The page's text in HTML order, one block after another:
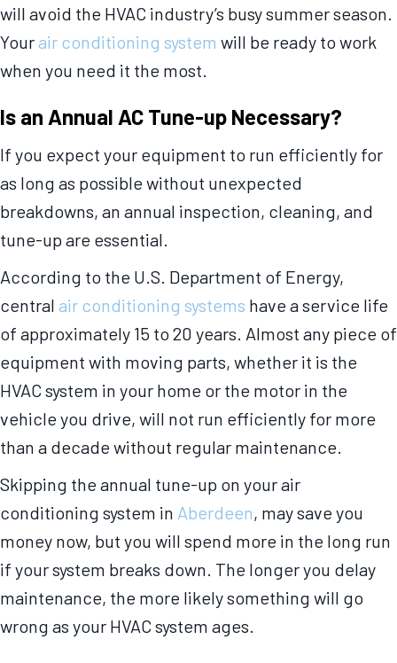
will avoid the HVAC industry’s busy summer season.
Yourair conditioning system will be ready to work
when you need it the most.
Is an Annual AC Tune-up Necessary?
If you expect your equipment to run efficiently for
as long as possible without unexpected
breakdowns, an annual inspection, cleaning, and
tune-up are essential.
According to the U.S. Department of Energy,
central air conditioning systems have a service life
of approximately 15 to 20 years. Almost any piece of
equipment with moving parts, whether it is the
HVAC system in your home or the motor in the
vehicle you drive, will not run efficiently for more
than a decade without regular maintenance.
Skipping the annual tune-up on your air
conditioning system in Aberdeen, may save you
money now, but you will spend more in the long run
if your system breaks down. The longer you delay
maintenance, the more likely something will go
wrong as your HVAC system ages.